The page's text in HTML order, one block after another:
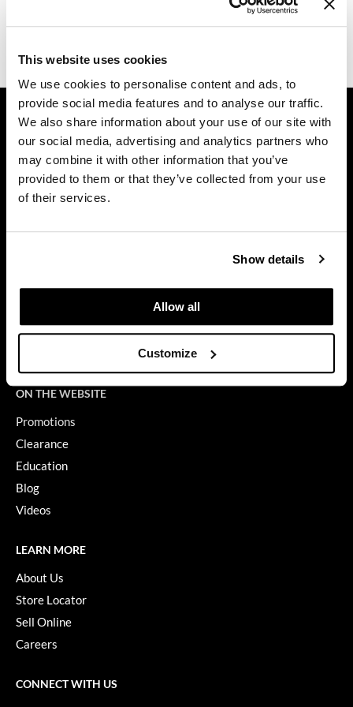
This website uses cookies
We use cookies to personalise content and ads, to
provide social media features and to analyse our traffic.
We also share information about your use of our site with
our social media, advertising and analytics partners who
may combine it with other information that you’ve
provided to them or that they’ve collected from your use
of their services.
Show details
Allow all
Customize
difiaba
Dyson
Ecoheads
ELEVEN Australia
Ethica
FASTFOILS
Fromm
Grande Cosmetics
Hair Art
Jaguar
Jatai
K18
GET ASSISTANCE
My Account
Shipping & Returns
Babe Product Support
Privacy Policy
SDS
ON THE WEBSITE
Promotions
Clearance
Education
Blog
Videos
LEARN MORE
About Us
Store Locator
Sell Online
Careers
CONNECT WITH US